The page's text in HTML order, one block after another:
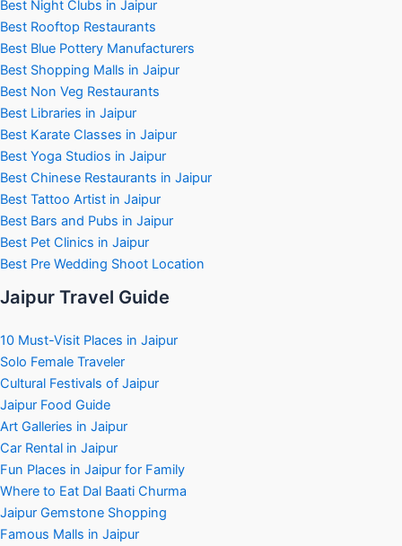
Best Night Clubs in Jaipur
Best Rooftop Restaurants
Best Blue Pottery Manufacturers
Best Shopping Malls in Jaipur
Best Non Veg Restaurants
Best Libraries in Jaipur
Best Karate Classes in Jaipur
Best Yoga Studios in Jaipur
Best Chinese Restaurants in Jaipur
Best Tattoo Artist in Jaipur
Best Bars and Pubs in Jaipur
Best Pet Clinics in Jaipur
Best Pre Wedding Shoot Location
Jaipur Travel Guide
10 Must-Visit Places in Jaipur
Solo Female Traveler
Cultural Festivals of Jaipur
Jaipur Food Guide
Art Galleries in Jaipur
Car Rental in Jaipur
Fun Places in Jaipur for Family
Where to Eat Dal Baati Churma
Jaipur Gemstone Shopping
Famous Malls in Jaipur